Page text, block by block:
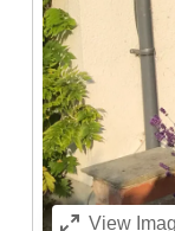
View